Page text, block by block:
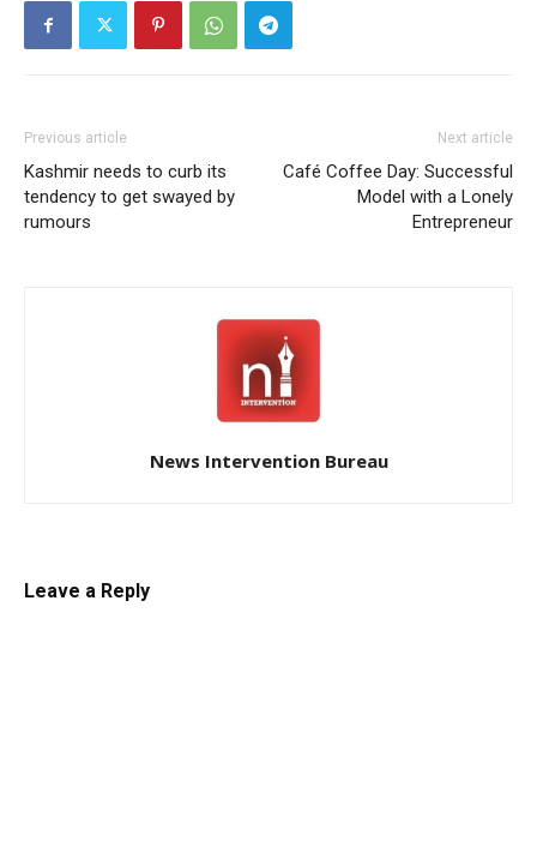
Previous article
Kashmir needs to curb its
tendency to get swayed by
rumours
Next article
Café Coffee Day: Successful
Model with a Lonely
Entrepreneur
News Intervention Bureau
Leave a Reply